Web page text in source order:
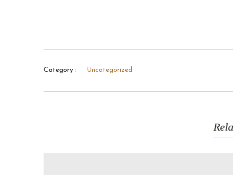
Category : Uncategorized